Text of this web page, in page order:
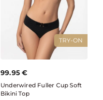
TRY-ON
99.95 €
Underwired Fuller Cup Soft
Bikini Top